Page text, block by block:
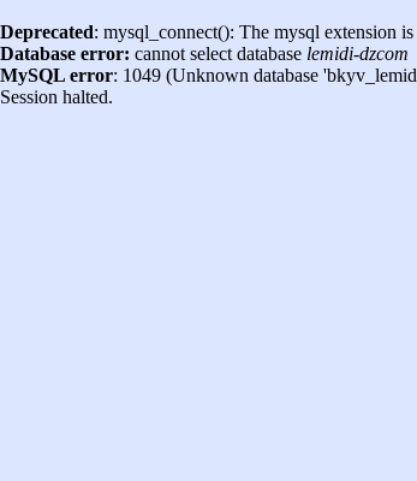
Deprecated: mysql_connect(): The mysql extension
Database error: cannot select database lemidi-dzcom
MySQL error: 1049 (Unknown database
Session halted.